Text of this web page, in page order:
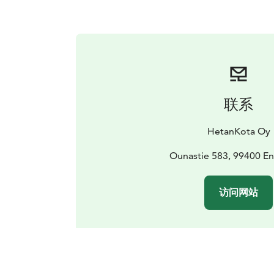
联系
HetanKota Oy
Ounastie 583, 99400
访问网站